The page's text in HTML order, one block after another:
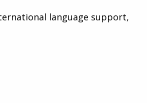
language support,